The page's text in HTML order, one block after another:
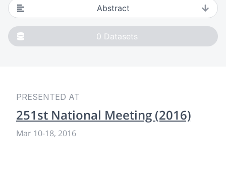
Abstract
0 Datasets
PRESENTED AT
251st National Meeting (2016)
Mar 10-18, 2016